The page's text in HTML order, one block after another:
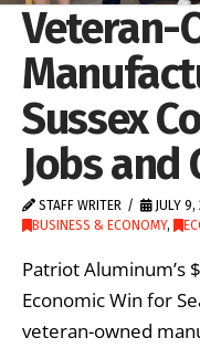
Veteran-
Sussex
Jobs and
STAFF WRITER
JULY 9,
BUSINESS & ECONOMY,
Patriot Aluminum’s
Economic Win for
veteran-owned